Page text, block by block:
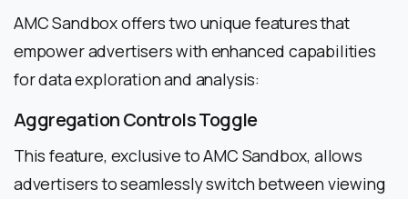
AMC Sandbox offers two unique features that
empower advertisers with enhanced capabilities
for data exploration and analysis:
Aggregation Controls Toggle
This feature, exclusive to AMC Sandbox, allows
advertisers to seamlessly switch between viewing